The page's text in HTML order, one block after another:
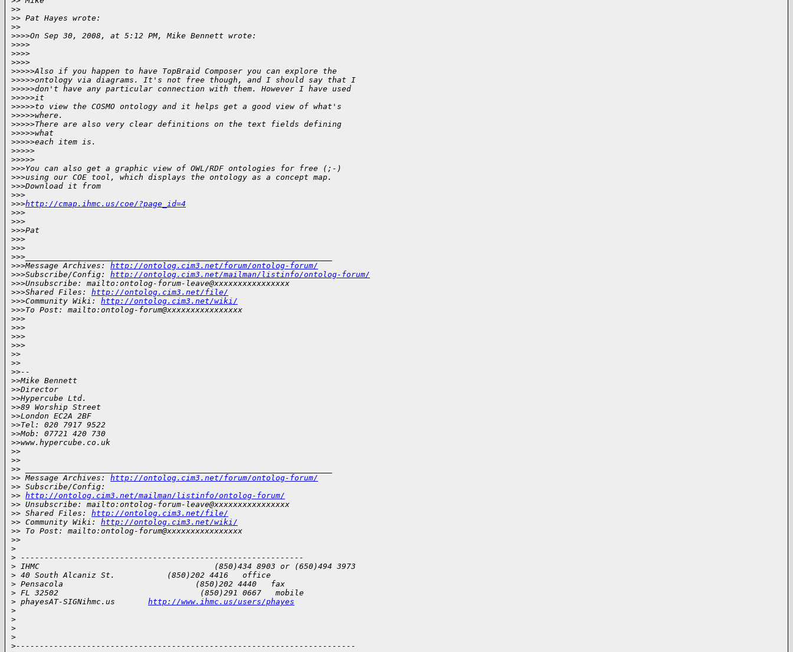
>>
>> Pat Hayes wrote:
>>
>>>>On Sep 30, 2008, at 5:12 PM, Mike Bennett wrote:
>>>>
>>>>
>>>>
>>>>>Also if you happen to have TopBraid Composer you can explore the
>>>>>ontology via diagrams. It's not free though, and I should say that I
>>>>>don't have any particular connection with them. However I have used
>>>>>it
>>>>>to view the COSMO ontology and it helps get a good view of what's
>>>>>where.
>>>>>There are also very clear definitions on the text fields defining
>>>>>what
>>>>>each item is.
>>>>>
>>>>>
>>>You can also get a graphic view of OWL/RDF ontologies for free (;-)
>>>using our COE tool, which displays the ontology as a concept map.
>>>Download it from
>>>
>>>http://cmap.ihmc.us/coe/?page_id=4
>>>
>>>
>>>Pat
>>>
>>>
>>>_________________________________________________________________
>>>Message Archives: http://ontolog.cim3.net/forum/ontolog-forum/
>>>Subscribe/Config: http://ontolog.cim3.net/mailman/listinfo/ontolog-forum/
>>>Unsubscribe: mailto:ontolog-forum-leave@xxxxxxxxxxxxxxxx
>>>Shared Files: http://ontolog.cim3.net/file/
>>>Community Wiki: http://ontolog.cim3.net/wiki/
>>>To Post: mailto:ontolog-forum@xxxxxxxxxxxxxxxx
>>>
>>>
>>>
>>>
>>
>>
>>--
>>Mike Bennett
>>Director
>>Hypercube Ltd.
>>89 Worship Street
>>London EC2A 2BF
>>Tel: 020 7917 9522
>>Mob: 07721 420 730
>>www.hypercube.co.uk
>>
>>
>> _________________________________________________________________
>> Message Archives: http://ontolog.cim3.net/forum/ontolog-forum/
>> Subscribe/Config:
>> http://ontolog.cim3.net/mailman/listinfo/ontolog-forum/
>> Unsubscribe: mailto:ontolog-forum-leave@xxxxxxxxxxxxxxxx
>> Shared Files: http://ontolog.cim3.net/file/
>> Community Wiki: http://ontolog.cim3.net/wiki/
>> To Post: mailto:ontolog-forum@xxxxxxxxxxxxxxxx
>>
>
> ------------------------------------------------------------
> IHMC                                     (850)434 8903 or (650)494 3973
> 40 South Alcaniz St.           (850)202 4416   office
> Pensacola                            (850)202 4440   fax
> FL 32502                              (850)291 0667   mobile
> phayesAT-SIGNihmc.us http://www.ihmc.us/users/phayes
>
>
>
>
>------------------------------------------------------------------------